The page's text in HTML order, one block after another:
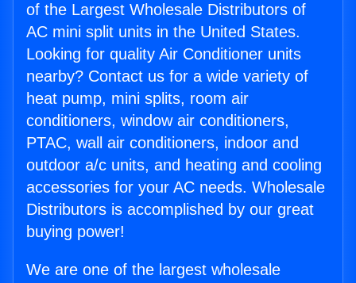
of the Largest Wholesale Distributors of
AC mini split units in the United States.
Looking for quality Air Conditioner units
nearby? Contact us for a wide variety of
heat pump, mini splits, room air
conditioners, window air conditioners,
PTAC, wall air conditioners, indoor and
outdoor a/c units, and heating and cooling
accessories for your AC needs. Wholesale
Distributors is accomplished by our great
buying power!
We are one of the largest wholesale